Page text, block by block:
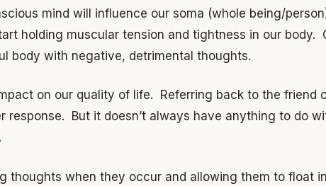
mind will influence our soma (whole being/
holding muscular tension and tightness in our body.
body with negative, detrimental thoughts.
on our quality of life. Referring back to the friend
response. But it doesn’t always have anything to do
thoughts when they occur and allowing them to float